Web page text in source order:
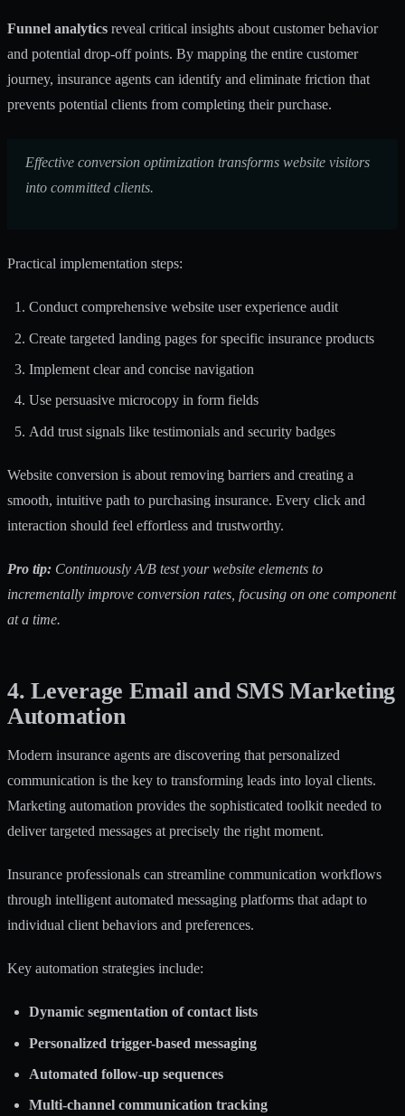
Funnel analytics reveal critical insights about customer behavior
and potential drop-off points. By mapping the entire customer
journey, insurance agents can identify and eliminate friction that
prevents potential clients from completing their purchase.
Effective conversion optimization transforms website visitors
into committed clients.
Practical implementation steps:
Conduct comprehensive website user experience audit
Create targeted landing pages for specific insurance products
Implement clear and concise navigation
Use persuasive microcopy in form fields
Add trust signals like testimonials and security badges
Website conversion is about removing barriers and creating a
smooth, intuitive path to purchasing insurance. Every click and
interaction should feel effortless and trustworthy.
Pro tip: Continuously A/B test your website elements to
incrementally improve conversion rates, focusing on one component
at a time.
4. Leverage Email and SMS Marketing
Automation
Modern insurance agents are discovering that personalized
communication is the key to transforming leads into loyal clients.
Marketing automation provides the sophisticated toolkit needed to
deliver targeted messages at precisely the right moment.
Insurance professionals can streamline communication workflows
through intelligent automated messaging platforms that adapt to
individual client behaviors and preferences.
Key automation strategies include:
Dynamic segmentation of contact lists
Personalized trigger-based messaging
Automated follow-up sequences
Multi-channel communication tracking